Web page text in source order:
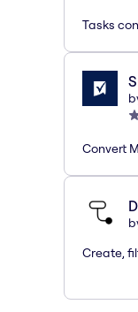
Tasks
Convert
Create,